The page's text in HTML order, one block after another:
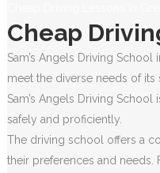
Cheap
Sam’s Angels Driving
meet the diverse needs of
Sam’s Angels Driving
safely and proficiently.
The driving school offers a
their preferences and needs.